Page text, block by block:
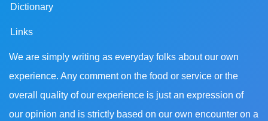
Dictionary
Links
We are simply writing as everyday folks about our own
experience. Any comment on the food or service or the
overall quality of our experience is just an expression of
our opinion and is strictly based on our own encounter on a